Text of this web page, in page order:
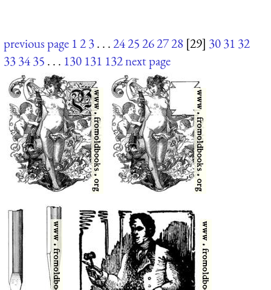
previous page 123. . .2425262728 [29] 3031 32
333435 . . . 130 131 132next page